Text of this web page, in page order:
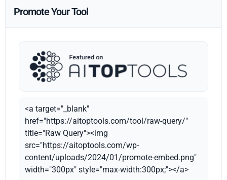
Promote Your Tool
<a target="_blank"
href="https://aitoptools.com/tool/raw-query/"
title="Raw Query"><img
src="https://aitoptools.com/wp-
content/uploads/2024/01/promote-embed.png"
width="300px" style="max-width:300px;"></a>